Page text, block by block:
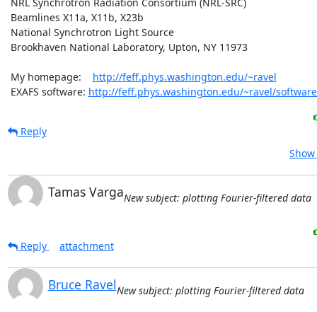
My homepage: http://feff.phys.washington.edu/~ravel
EXAFS software: http://feff.phys.washington.edu/~ravel/
Reply
Tamas VargaNew subject: plotting Fourier-filtered data
Reply attachment
Bruce RavelNew subject: plotting Fourier-filtered data